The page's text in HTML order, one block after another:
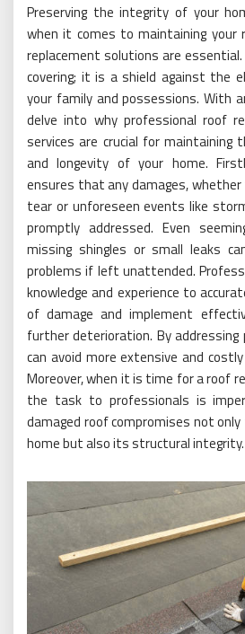
Preserving the integrity of your
when it comes to maintaining your
replacement solutions are
covering; it is a shield against the
your family and possessions. With
delve into why professional roof
services are crucial for
and longevity of your home.
ensures that any damages,
tear or unforeseen events like
promptly addressed. Even
missing shingles or small leaks
problems if left unattended.
knowledge and experience to
of damage and implement
further deterioration. By addressing
can avoid more extensive and
Moreover, when it is time for a roof
the task to professionals is
damaged roof compromises not
home but also its structural integrity.